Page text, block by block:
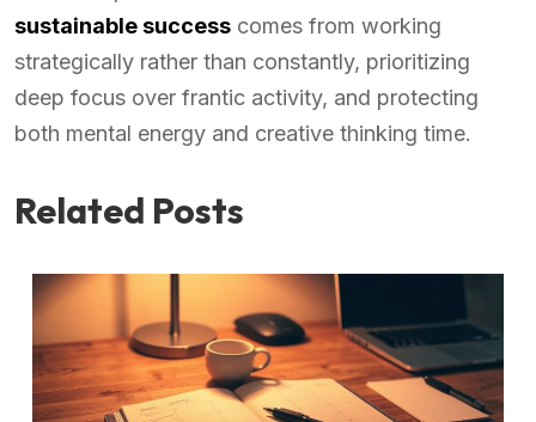
sustainable success comes from working
strategically rather than constantly, prioritizing
deep focus over frantic activity, and protecting
both mental energy and creative thinking time.
Related Posts